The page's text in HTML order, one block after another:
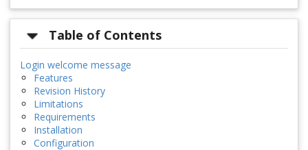
Table of Contents
Login welcome message
Features
Revision History
Limitations
Requirements
Installation
Configuration